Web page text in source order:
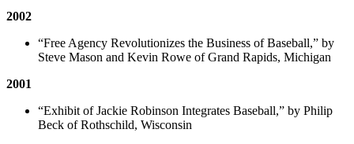
2002
“Free Agency Revolutionizes the Business of Baseball,” by
Steve Mason and Kevin Rowe of Grand Rapids, Michigan
2001
“Exhibit of Jackie Robinson Integrates Baseball,” by Philip
Beck of Rothschild, Wisconsin